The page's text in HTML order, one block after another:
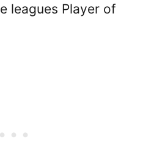
leagues Player of